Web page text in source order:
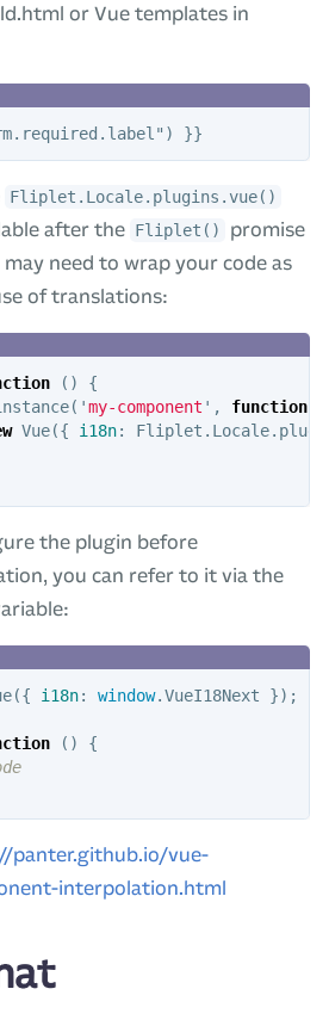
or Vue templates in
Fliplet.Locale.plugins.vue()
after the Fliplet()
promise
need to wrap your code as
of translations:
()
{
( 'my-component ' , function(
Vue({ i18n: Fliplet . Locale.
the plugin before
you can refer to it via the
({ i18n: window.VueI18Next });
()
{
panter.github.io/vue-
interpolation.html